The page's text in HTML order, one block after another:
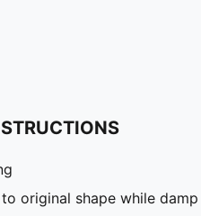
original shape while damp